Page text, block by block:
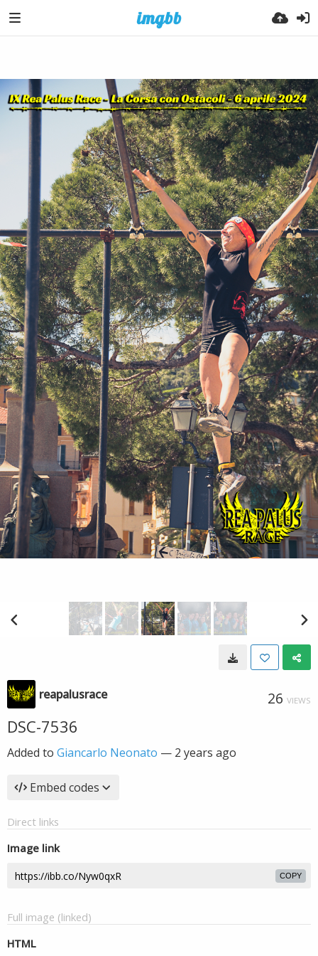
reapalusrace 26 VIEWS
DSC-7536
Added to Giancarlo Neonato — 2 years ago
Embed codes
Direct links
Image link
COPY
Full image (linked)
HTML